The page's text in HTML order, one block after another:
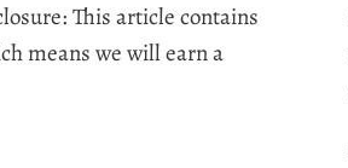
This article contains
means we will earn a